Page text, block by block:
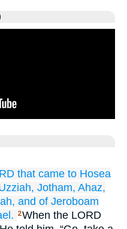
that came to Hosea
Jotham, Ahaz,
and of Jeroboam
2When the LORD